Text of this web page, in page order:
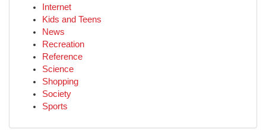
Internet
Kids and Teens
News
Recreation
Reference
Science
Shopping
Society
Sports